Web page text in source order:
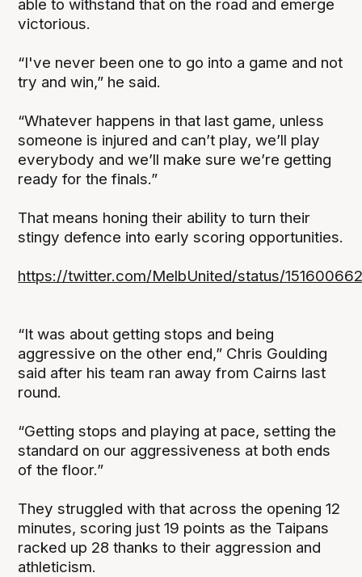
able to withstand that on the road and emerge
victorious.
“I've never been one to go into a game and not
try and win,” he said.
“Whatever happens in that last game, unless
someone is injured and can’t play, we’ll play
everybody and we’ll make sure we’re getting
ready for the finals.”
That means honing their ability to turn their
stingy defence into early scoring opportunities.
https://twitter.com/MelbUnited/status/
“It was about getting stops and being
aggressive on the other end,” Chris Goulding
said after his team ran away from Cairns last
round.
“Getting stops and playing at pace, setting the
standard on our aggressiveness at both ends
of the floor.”
They struggled with that across the opening 12
minutes, scoring just 19 points as the Taipans
racked up 28 thanks to their aggression and
athleticism.